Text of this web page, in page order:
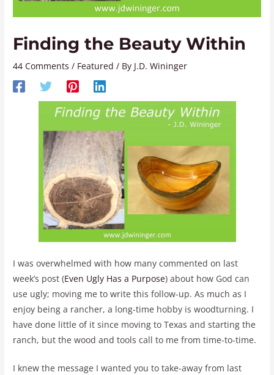
Finding the Beauty Within
44 Comments / Featured / By J.D. Wininger
I was overwhelmed with how many commented on last
week’s post (Even Ugly Has a Purpose) about how God can
use ugly; moving me to write this follow-up. As much as I
enjoy being a rancher, a long-time hobby is woodturning. I
have done little of it since moving to Texas and starting the
ranch, but the wood and tools call to me from time-to-time.
I knew the message I wanted you to take-away from last